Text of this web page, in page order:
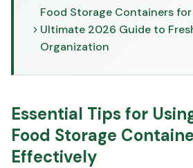
Food Storage Containers
Ultimate 2026 Guide to
Organization
Essential Tips for
Food Storage
Effectively